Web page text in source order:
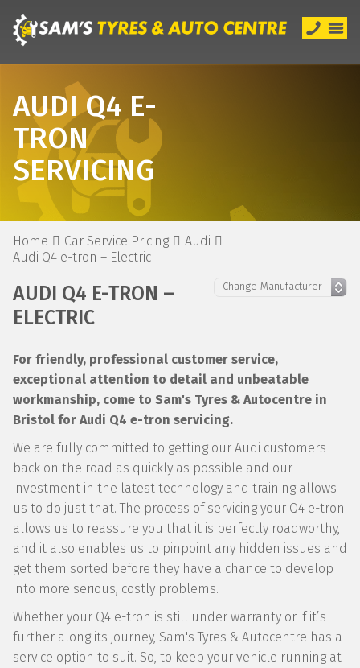
AUDI Q4 E-
TRON
SERVICING
Home Car Service Pricing
Audi
Audi Q4 e-tron – Electric
AUDI Q4 E-TRON –
ELECTRIC
For friendly, professional customer service,
exceptional attention to detail and unbeatable
workmanship, come to Sam's Tyres & Autocentre in
Bristol for Audi Q4 e-tron servicing.
We are fully committed to getting our Audi customers
back on the road as quickly as possible and our
investment in the latest technology and training allows
us to do just that. The process of servicing your Q4 e-tron
allows us to reassure you that it is perfectly roadworthy,
and it also enables us to pinpoint any hidden issues and
get them sorted before they have a chance to develop
into more serious, costly problems.
Whether your Q4 e-tron is still under warranty or if it’s
further along its journey, Sam's Tyres & Autocentre has a
service option to suit. So, to keep your vehicle running at